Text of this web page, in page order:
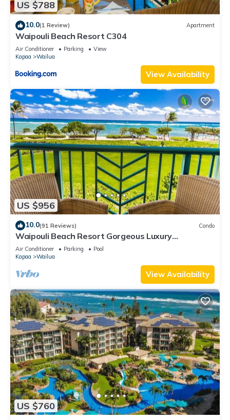
US $788
10.0(1 Review) Apartment
Waipouli Beach Resort C304
Air Conditioner Parking
View
Kapaa
Wailua
View Availability
US $956
10.0(91 Reviews) Condo
Waipouli Beach Resort Gorgeous Luxury
Oceanfront!
Air Conditioner Parking
Pool
Kapaa
Wailua
View Availability
US $760